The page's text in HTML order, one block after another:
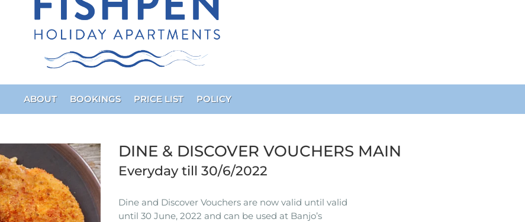
ABOUT BOOKINGS PRICE LIST POLICY
DINE & DISCOVER VOUCHERS MAIN
Everyday till 30/6/2022
Dine and Discover Vouchers are now valid until valid
until 30 June, 2022 and can be used at Banjo’s